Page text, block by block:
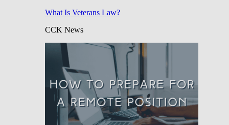
What Is Veterans Law?
CCK News